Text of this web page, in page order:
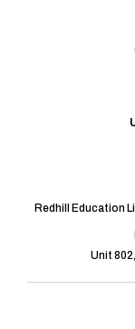
Redhill Education
Unit